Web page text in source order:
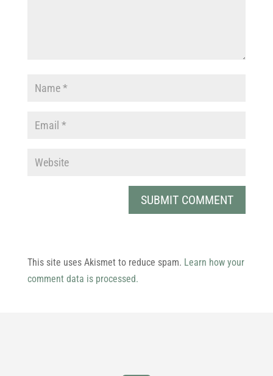
This site uses Akismet to reduce spam. Learn how your
comment data is processed.